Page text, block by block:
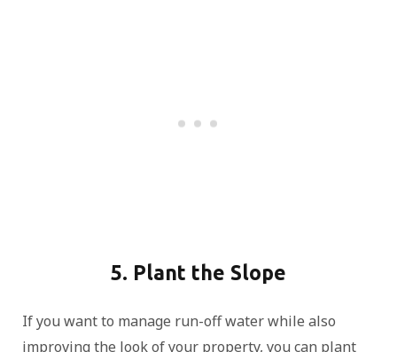
5. Plant the Slope
If you want to manage run-off water while also
improving the look of your property, you can plant